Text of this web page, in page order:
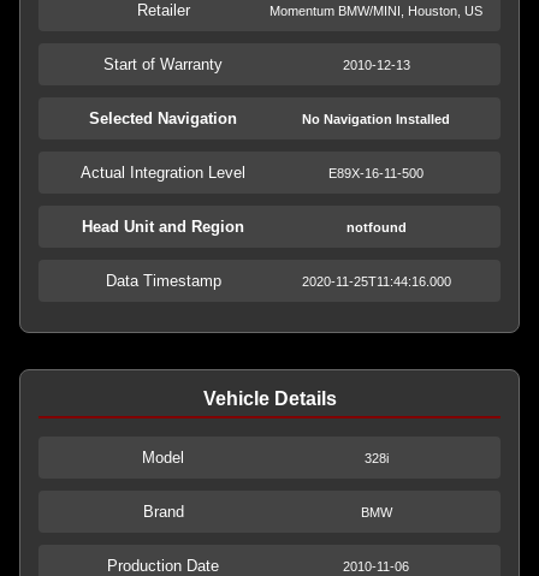
Retailer Momentum BMW/MINI, Houston, US
Start of Warranty 2010-12-13
Selected Navigation No Navigation Installed
Actual Integration Level E89X-16-11-500
Head Unit and Region notfound
Data Timestamp 2020-11-25T11:44:16.000
Vehicle Details
Model 328i
Brand BMW
Production Date 2010-11-06